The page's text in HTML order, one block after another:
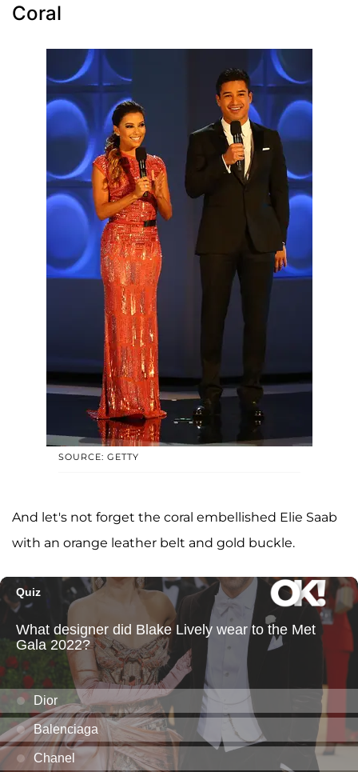
Coral
SOURCE: GETTY
And let's not forget the coral embellished Elie Saab
with an orange leather belt and gold buckle.